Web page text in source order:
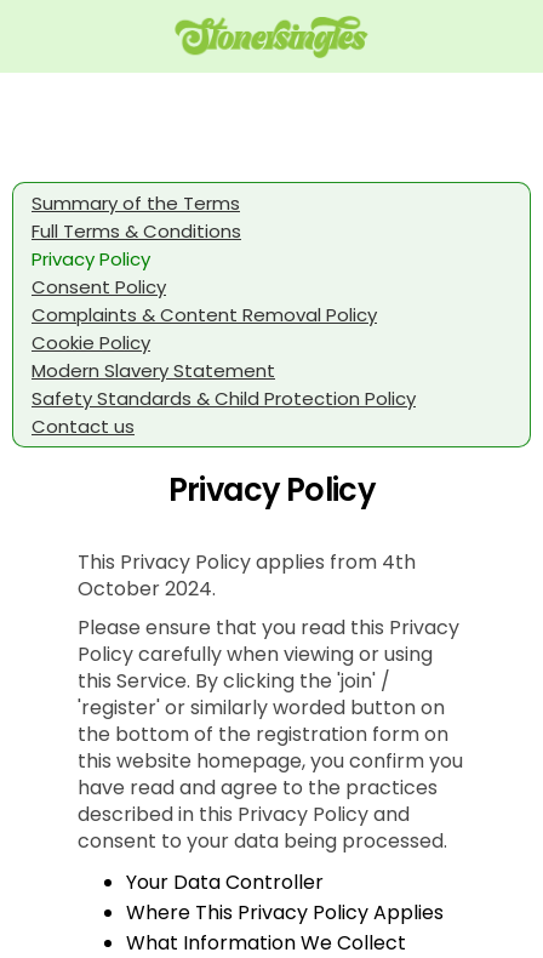
Summary of the Terms
Full Terms & Conditions
Privacy Policy
Consent Policy
Complaints & Content Removal Policy
Cookie Policy
Modern Slavery Statement
Safety Standards & Child Protection Policy
Contact us
Privacy Policy
This Privacy Policy applies from 4th
October 2024.
Please ensure that you read this Privacy
Policy carefully when viewing or using
this Service. By clicking the 'join' /
'register' or similarly worded button on
the bottom of the registration form on
this website homepage, you confirm you
have read and agree to the practices
described in this Privacy Policy and
consent to your data being processed.
Your Data Controller
Where This Privacy Policy Applies
What Information We Collect